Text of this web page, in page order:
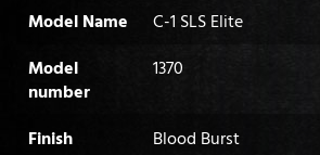
Model Name
C-1 SLS Elite
Model
number
1370
Finish
Blood Burst